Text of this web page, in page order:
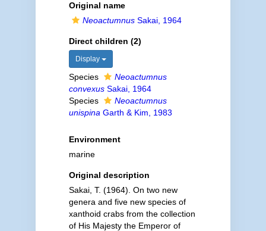
Original name
NeoactumnusSakai, 1964
Direct children (2)
Display
Species
Neoactumnus
convexusSakai, 1964
Species
Neoactumnus
unispina Garth & Kim, 1983
Environment
marine
Original description
Sakai, T. (1964). On two new
genera and five new species of
xanthoid crabs from the collection
of His Majesty the Emperor of